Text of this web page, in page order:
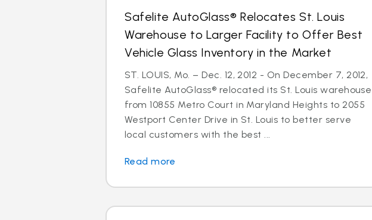
Safelite AutoGlass® Relocates St. Louis
Warehouse to Larger Facility to Offer Best
Vehicle Glass Inventory in the Market
ST. LOUIS, Mo. – Dec. 12, 2012 - On December 7, 2012,
Safelite AutoGlass® relocated its St. Louis warehouse
from 10855 Metro Court in Maryland Heights to 2055
Westport Center Drive in St. Louis to better serve
local customers with the best ...
Read more